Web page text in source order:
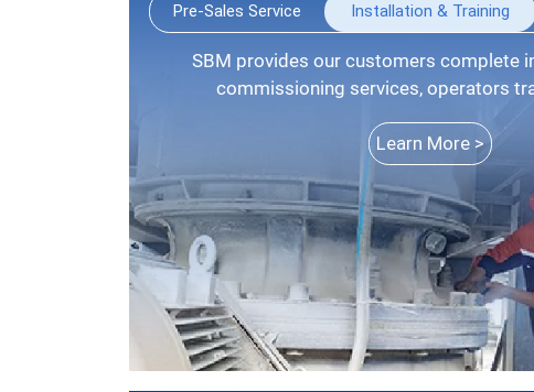
Pre-Sales Service Installation & Training
SBM provides our customers complete installation guide,
commissioning services, operators
Learn More >